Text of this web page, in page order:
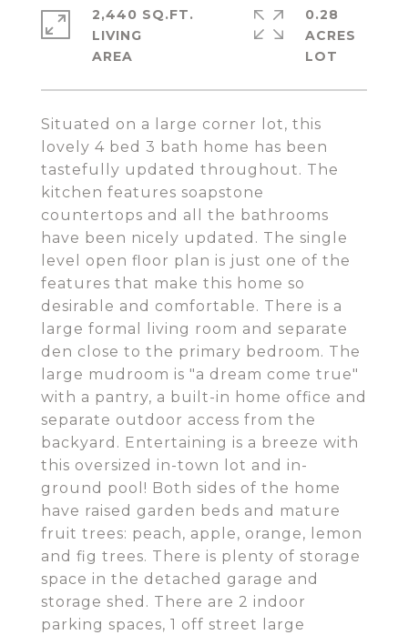
Situated on a large corner lot, this
lovely 4 bed 3 bath home has been
tastefully updated throughout. The
kitchen features soapstone
countertops and all the bathrooms
have been nicely updated. The single
level open floor plan is just one of the
features that make this home so
desirable and comfortable. There is a
large formal living room and separate
den close to the primary bedroom. The
large mudroom is "a dream come true"
with a pantry, a built-in home office and
separate outdoor access from the
backyard. Entertaining is a breeze with
this oversized in-town lot and in-
ground pool! Both sides of the home
have raised garden beds and mature
fruit trees: peach, apple, orange, lemon
and fig trees. There is plenty of storage
space in the detached garage and
storage shed. There are 2 indoor
parking spaces, 1 off street large
2,440 SQ.FT.
LIVING
0.28
ACRES